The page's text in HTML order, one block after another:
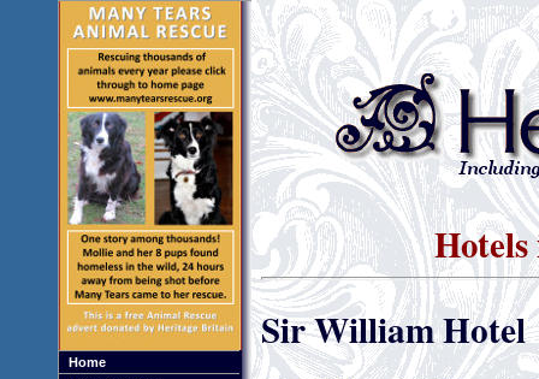
Home
Sir William Hotel